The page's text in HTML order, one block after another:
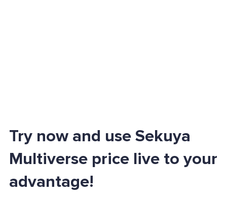
Try now and use Sekuya
Multiverse price live to your
advantage!